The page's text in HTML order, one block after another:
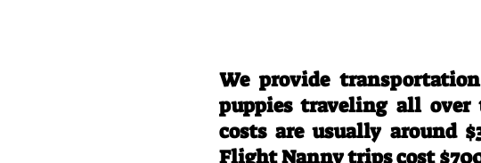
We provide
puppies traveling all over
costs are usually around
Flight Nanny trips cost